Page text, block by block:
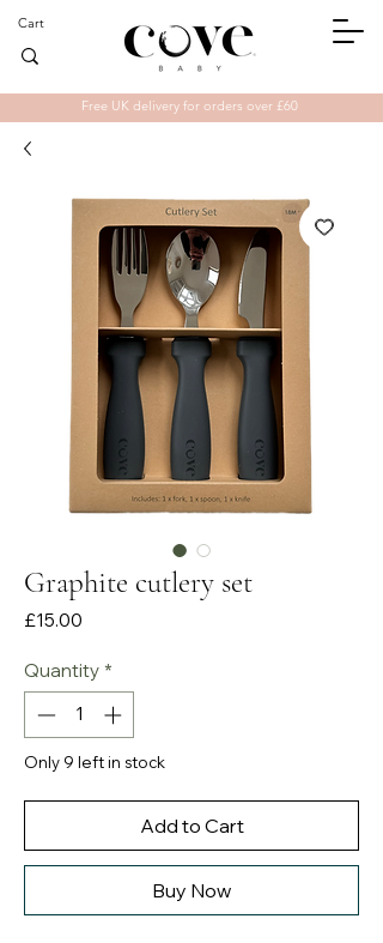
Cart
Free UK delivery for orders over £60
Graphite cutlery set
£15.00
Quantity *
Only 9 left in stock
Add to Cart
Buy Now